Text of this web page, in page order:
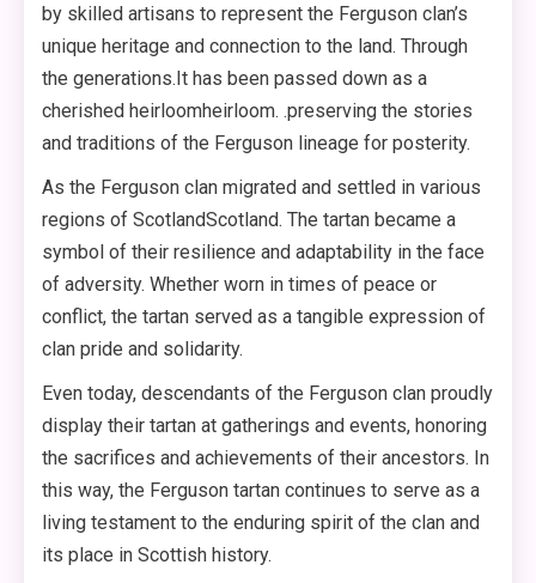
by skilled artisans to represent the Ferguson clan’s
unique heritage and connection to the land. Through
the generations.It has been passed down as a
cherished heirloomheirloom. .preserving the stories
and traditions of the Ferguson lineage for posterity.
As the Ferguson clan migrated and settled in various
regions of ScotlandScotland. The tartan became a
symbol of their resilience and adaptability in the face
of adversity. Whether worn in times of peace or
conflict, the tartan served as a tangible expression of
clan pride and solidarity.
Even today, descendants of the Ferguson clan proudly
display their tartan at gatherings and events, honoring
the sacrifices and achievements of their ancestors. In
this way, the Ferguson tartan continues to serve as a
living testament to the enduring spirit of the clan and
its place in Scottish history.